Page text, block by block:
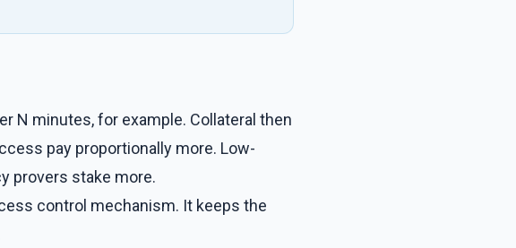
N minutes, for example. Collateral then
pay proportionally more. Low-
provers stake more.
control mechanism. It keeps the